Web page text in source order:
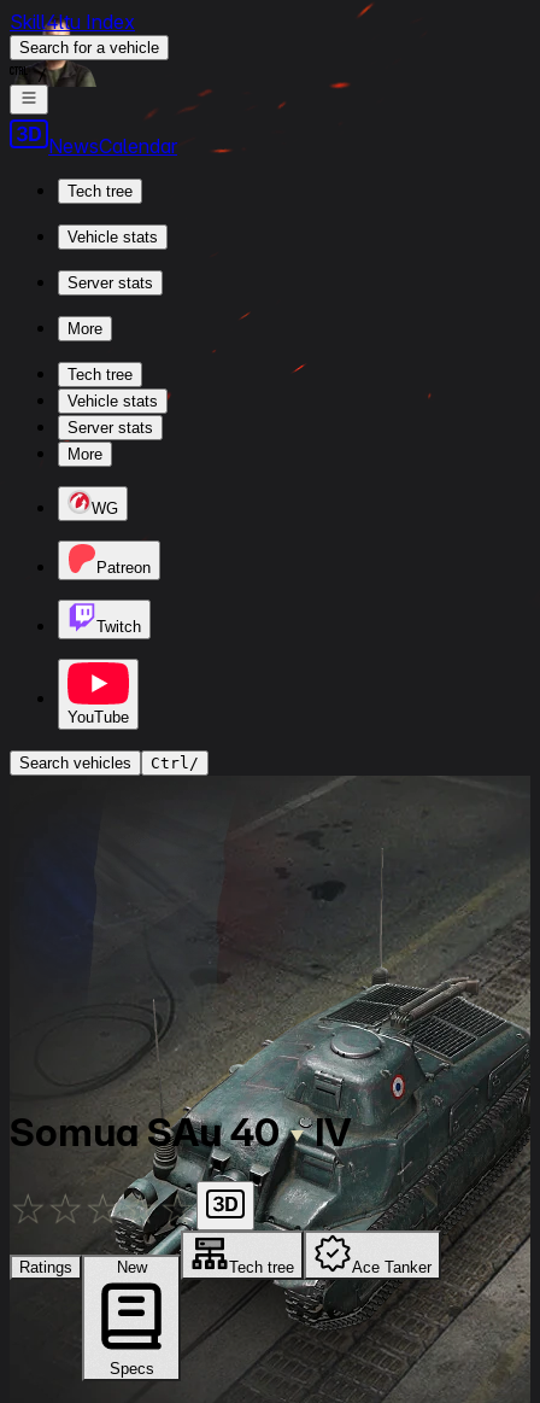
Skill4ltu Index
Search for a vehicle
/
NewsCalendar
Tech tree
Vehicle stats
Server stats
More
Tech tree
Vehicle stats
Server stats
More
WG
Patreon
Twitch
YouTube
Search vehicles Ctrl/
Somua SAu 40 IV
★★★★★
Ratings New
Specs
Tech tree Ace Tanker